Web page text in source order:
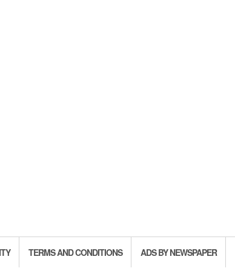
TERMS AND CONDITIONS ADS BY NEWSPAPER